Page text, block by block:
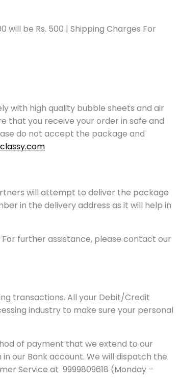
will be Rs. 500 | Shipping Charges For
with high quality bubble sheets and air
that you receive your order in safe and
do not accept the package and
will attempt to deliver the package
in the delivery address as it will help in
further assistance, please contact our
transactions. All your Debit/Credit
industry to make sure your personal
of payment that we extend to our
our Bank account. We will dispatch the
Service at 9999809618 (Monday –